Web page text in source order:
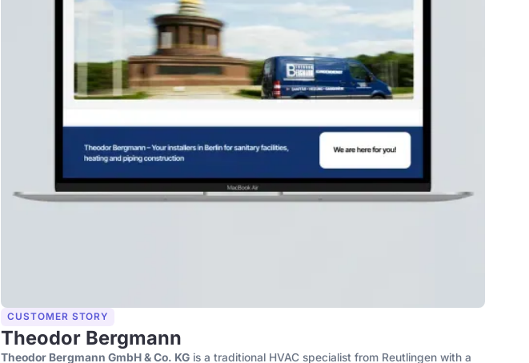
CUSTOMER STORY
Theodor Bergmann
Theodor Bergmann GmbH & Co. KGis a traditional HVAC specialist from Reutlingen with a